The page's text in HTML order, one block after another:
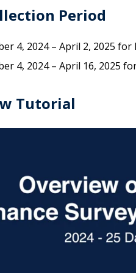
Period
4, 2024 – April 2, 2025 for
4, 2024 – April 16, 2025
Tutorial